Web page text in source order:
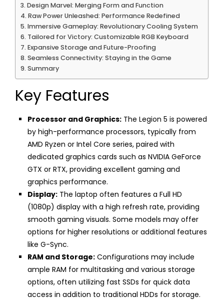
Design Marvel: Merging Form and Function
Raw Power Unleashed: Performance Redefined
Immersive Gameplay: Revolutionary Cooling System
Tailored for Victory: Customizable RGB Keyboard
Expansive Storage and Future-Proofing
Seamless Connectivity: Staying in the Game
Summary
Key Features
Processor and Graphics: The Legion 5 is powered
by high-performance processors, typically from
AMD Ryzen or Intel Core series, paired with
dedicated graphics cards such as NVIDIA GeForce
GTX or RTX, providing excellent gaming and
graphics performance.
Display: The laptop often features a Full HD
(1080p) display with a high refresh rate, providing
smooth gaming visuals. Some models may offer
options for higher resolutions or additional features
like G-Sync.
RAM and Storage: Configurations may include
ample RAM for multitasking and various storage
options, often utilizing fast SSDs for quick data
access in addition to traditional HDDs for storage.